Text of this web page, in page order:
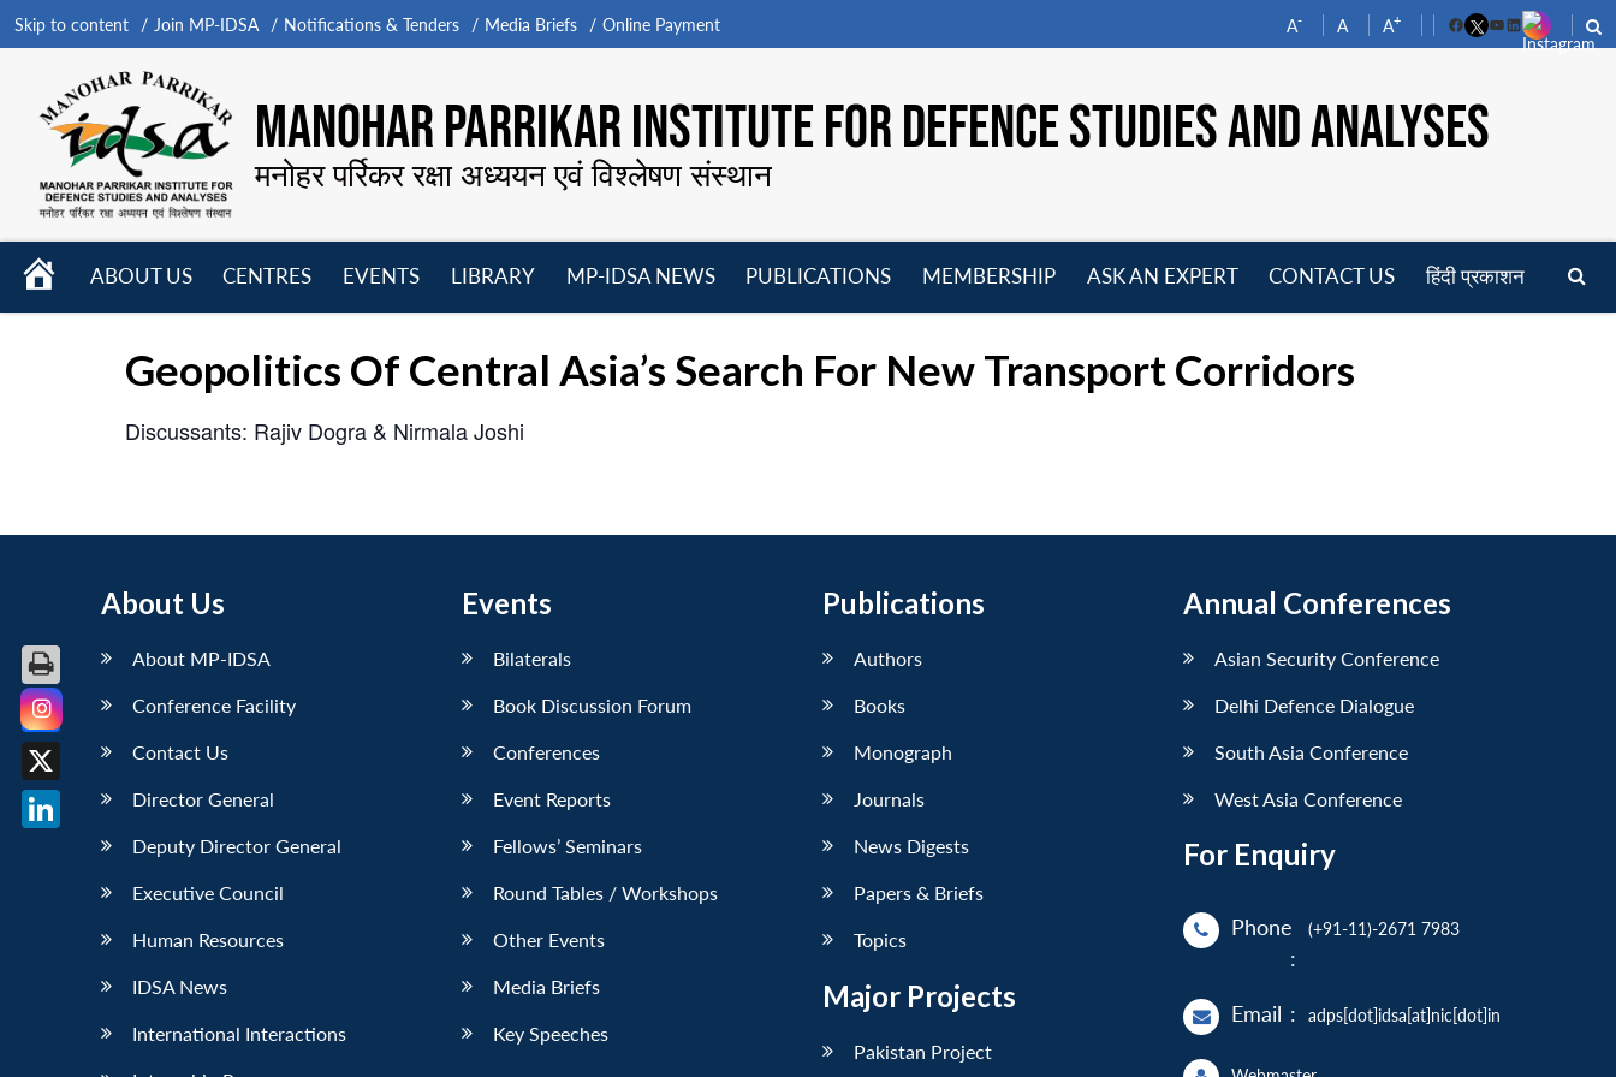
Skip to content Join MP-IDSA Notifications & Tenders Media Briefs Online Payment A- A A+
FacebookYouTube
LinkedIn
MANOHAR PARRIKAR INSTITUTE FOR DEFENCE STUDIES AND ANALYSES
मनोहर पर्रिकर रक्षा अध्ययन एवं विश्लेषण संस्थान
HOME
ABOUT US
CENTRES
EVENTS
LIBRARY
MP-IDSA NEWS
PUBLICATIONS
MEMBERSHIP
ASK AN EXPERT CONTACT US हिंदी प्रकाशन
Geopolitics Of Central Asia’s Search For New Transport Corridors
Discussants: Rajiv Dogra & Nirmala Joshi
About Us
About MP-IDSA
Conference Facility
Contact Us
Director General
Deputy Director General
Executive Council
Human Resources
IDSA News
International Interactions
Events
Bilaterals
Book Discussion Forum
Conferences
Event Reports
Fellows’ Seminars
Round Tables / Workshops
Other Events
Media Briefs
Key Speeches
Publications
Authors
Books
Monograph
Journals
News Digests
Papers & Briefs
Topics
Major Projects
Pakistan Project
Annual Conferences
Asian Security Conference
Delhi Defence Dialogue
South Asia Conference
West Asia Conference
For Enquiry
Phone
:
(+91-11)-2671 7983
Email : adps[dot]idsa[at]nic[dot]in
Facebook
X
LinkedIn